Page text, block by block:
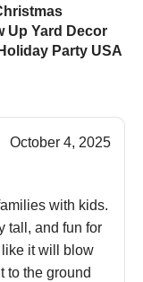
Up Yard Decor
Party USA
October 4, 2025
with kids.
tall, and fun for
like it will blow
to the ground